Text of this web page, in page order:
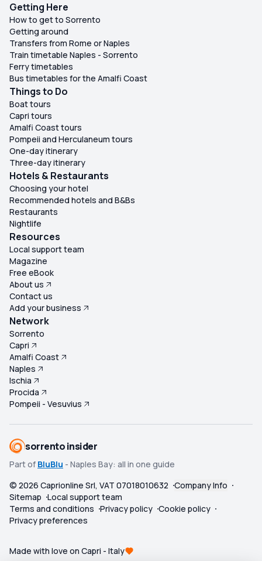
Getting Here
How to get to Sorrento
Getting around
Transfers from Rome or Naples
Train timetable Naples - Sorrento
Ferry timetables
Bus timetables for the Amalfi Coast
Things to Do
Boat tours
Capri tours
Amalfi Coast tours
Pompeii and Herculaneum tours
One-day itinerary
Three-day itinerary
Hotels & Restaurants
Choosing your hotel
Recommended hotels and B&Bs
Restaurants
Nightlife
Resources
Local support team
Magazine
Free eBook
About us
Contact us
Add your business
Network
Sorrento
Capri
Amalfi Coast
Naples
Ischia
Procida
Pompeii - Vesuvius
sorrento insider
Part of BluBlu - Naples Bay: all in one guide
© 2026 Caprionline Srl, VAT 07018010632 Company Info
Sitemap Local support team
Terms and conditions Privacy policy Cookie policy
Privacy preferences
Made with love on Capri - Italy